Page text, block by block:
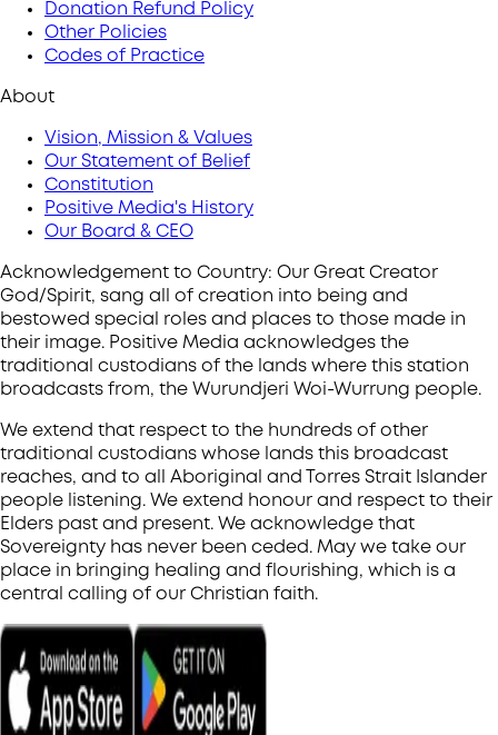
Donation Refund Policy
Other Policies
Codes of Practice
About
Vision, Mission & Values
Our Statement of Belief
Constitution
Positive Media's History
Our Board & CEO
Acknowledgement to Country: Our Great Creator
God/Spirit, sang all of creation into being and
bestowed special roles and places to those made in
their image. Positive Media acknowledges the
traditional custodians of the lands where this station
broadcasts from, the Wurundjeri Woi-Wurrung people.
We extend that respect to the hundreds of other
traditional custodians whose lands this broadcast
reaches, and to all Aboriginal and Torres Strait Islander
people listening. We extend honour and respect to their
Elders past and present. We acknowledge that
Sovereignty has never been ceded. May we take our
place in bringing healing and flourishing, which is a
central calling of our Christian faith.